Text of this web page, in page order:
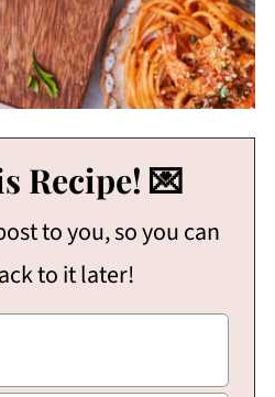
Recipe! 💌
to you, so you can
to it later!